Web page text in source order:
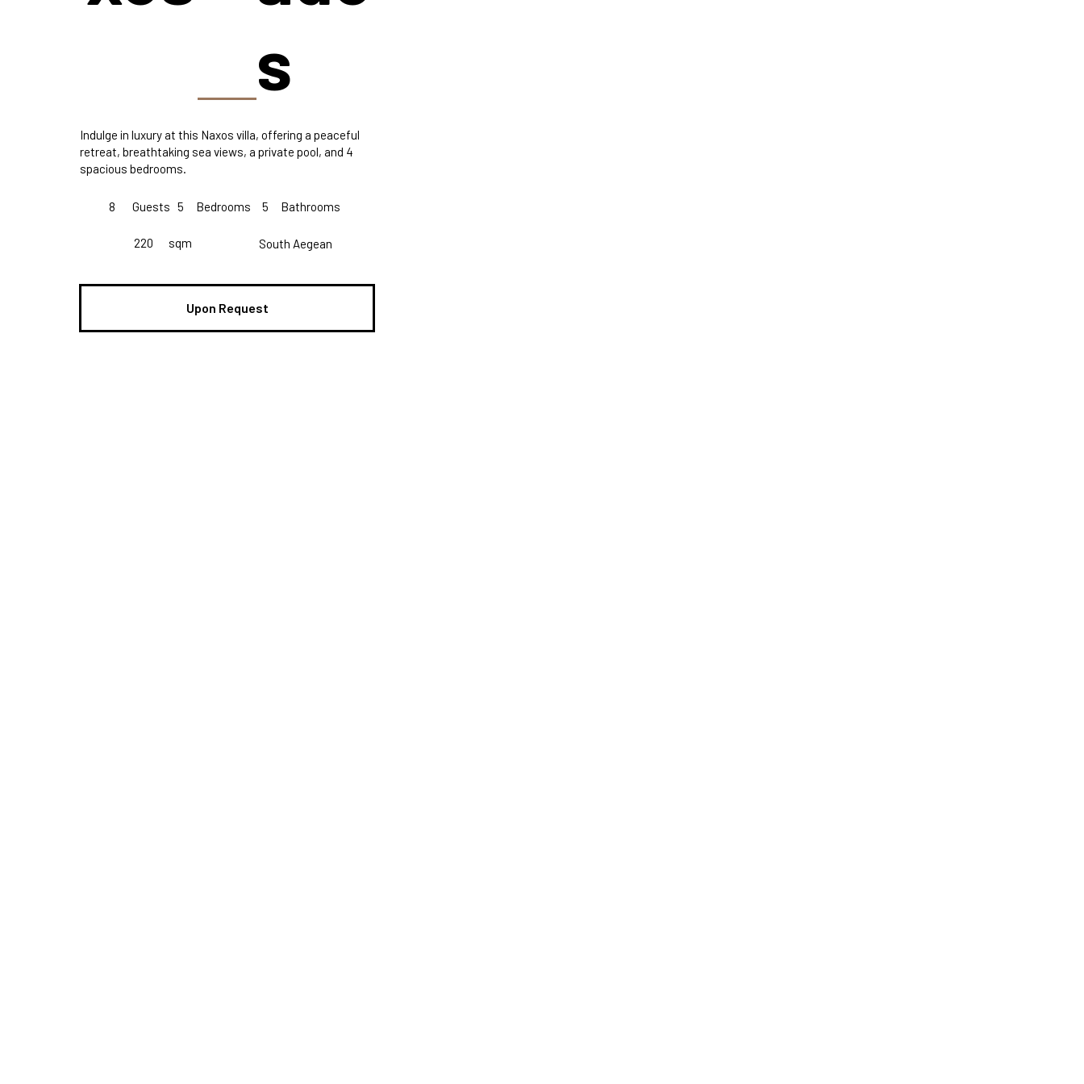
Indulge in luxury at this Naxos villa, offering a peaceful
retreat, breathtaking sea views, a private pool, and 4
spacious bedrooms.
s
220 sqm South Aegean
Upon Request
5 Bedrooms
8 Guests Bathrooms
5